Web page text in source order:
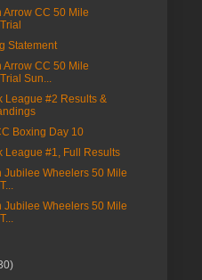
Arrow CC 50 Mile
Statement
Arrow CC 50 Mile
Sun...
League #2 Results &
Boxing Day 10
League #1, Full Results
Jubilee Wheelers 50 Mile
Jubilee Wheelers 50 Mile